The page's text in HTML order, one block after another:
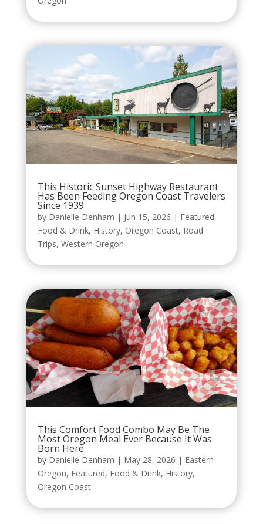
This Historic Sunset Highway Restaurant
Has Been Feeding Oregon Coast Travelers
Since 1939
by Danielle Denham | Jun 15, 2026 | Featured,
Food & Drink, History, Oregon Coast, Road
Trips, Western Oregon
This Comfort Food Combo May Be The
Most Oregon Meal Ever Because It Was
Born Here
by Danielle Denham | May 28, 2026 | Eastern
Oregon, Featured, Food & Drink, History,
Oregon Coast